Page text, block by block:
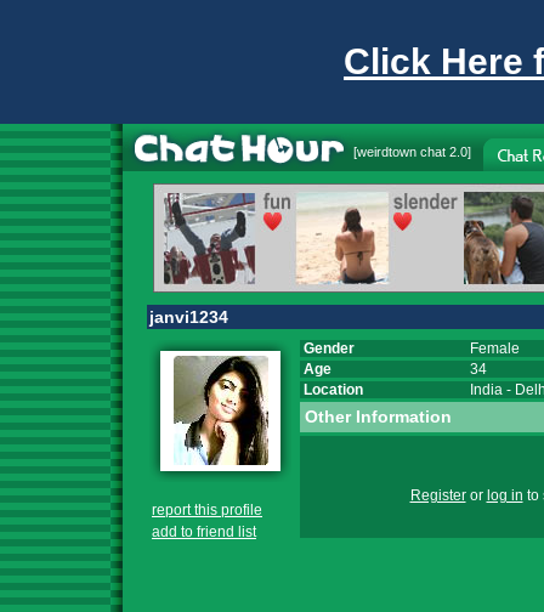
Click Here
[weirdtown chat 2.0]
janvi1234
report this profile
add to friend list
Gender
Female
Age
34
Location
India -
Other Information
Registeror log in to